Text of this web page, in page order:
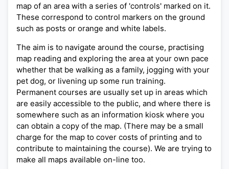
map of an area with a series of 'controls' marked on it.
These correspond to control markers on the ground
such as posts or orange and white labels.
The aim is to navigate around the course, practising
map reading and exploring the area at your own pace
whether that be walking as a family, jogging with your
pet dog, or livening up some run training.
Permanent courses are usually set up in areas which
are easily accessible to the public, and where there is
somewhere such as an information kiosk where you
can obtain a copy of the map. (There may be a small
charge for the map to cover costs of printing and to
contribute to maintaining the course). We are trying to
make all maps available on-line too.